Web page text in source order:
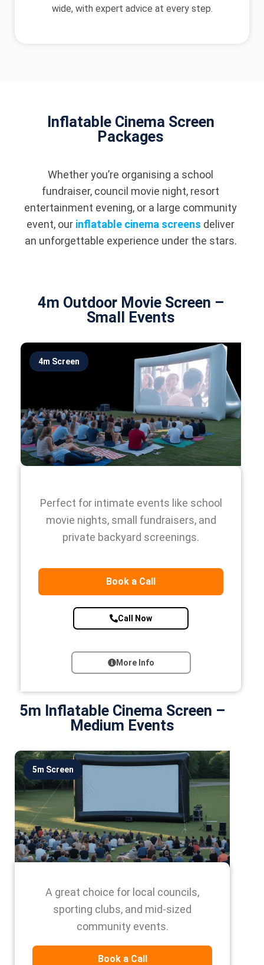
wide, with expert advice at every step.
Inflatable Cinema Screen
Packages
Whether you’re organising a school
fundraiser, council movie night, resort
entertainment evening, or a large community
event, our inflatable cinema screens deliver
an unforgettable experience under the stars.
4m Outdoor Movie Screen –
Small Events
4m Screen
Perfect for intimate events like school
movie nights, small fundraisers, and
private backyard screenings.
Book a Call
Call Now
More Info
5m Inflatable Cinema Screen –
Medium Events
5m Screen
A great choice for local councils,
sporting clubs, and mid-sized
community events.
Book a Call